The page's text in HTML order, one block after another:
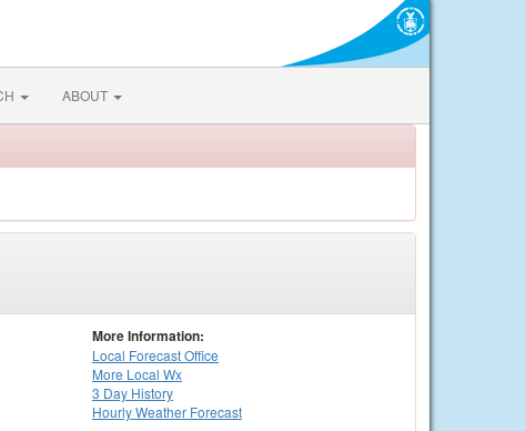
ABOUT
More Information:
Local Forecast Office
More Local Wx
3 Day History
HourlyWeather Forecast